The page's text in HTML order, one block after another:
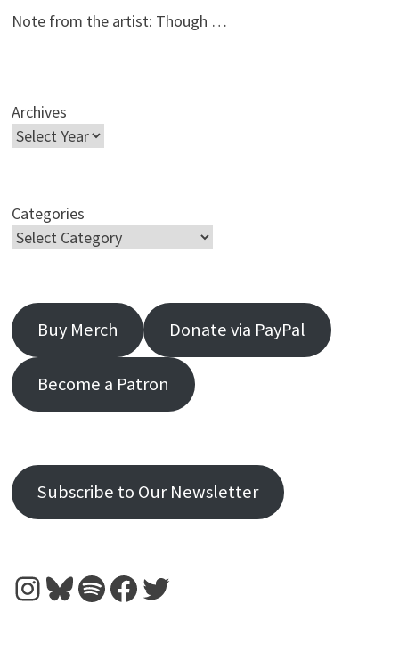
Note from the artist: Though …
Archives
Categories
Buy Merch Donate via PayPal
Become a Patron
Subscribe to Our Newsletter
Instagram
Bluesky
Spotify
Facebook
Twitter